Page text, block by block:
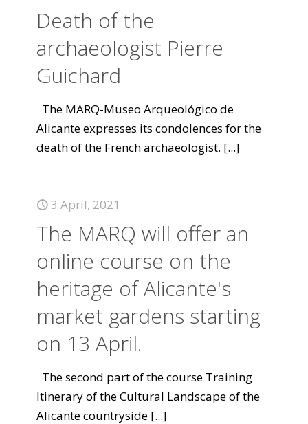
Death of the
archaeologist Pierre
Guichard
The MARQ-Museo Arqueológico de
Alicante expresses its condolences for the
death of the French archaeologist. [...]
3 April, 2021
The MARQ will offer an
online course on the
heritage of Alicante's
market gardens starting
on 13 April.
The second part of the course Training
Itinerary of the Cultural Landscape of the
Alicante countryside [...]